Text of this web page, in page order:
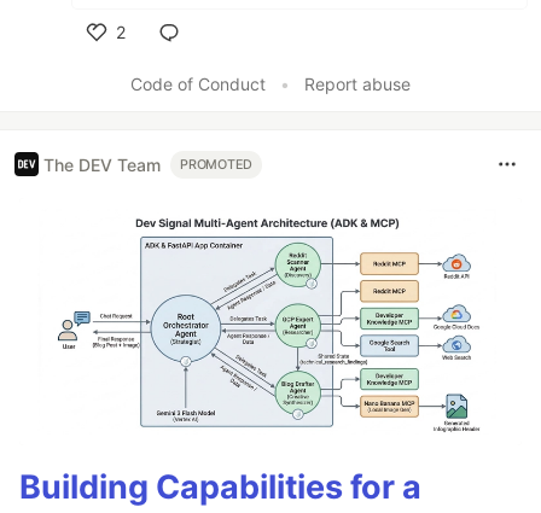
2
Code of Conduct
• Report abuse
The DEV Team PROMOTED
Building Capabilities for a